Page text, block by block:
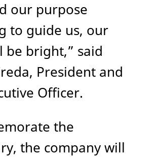
our purpose
to guide us, our
bright,” said
President and
Officer.
the
the company will